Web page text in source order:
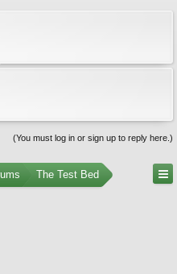
(You must log in or sign up to reply here.)
The Test Bed